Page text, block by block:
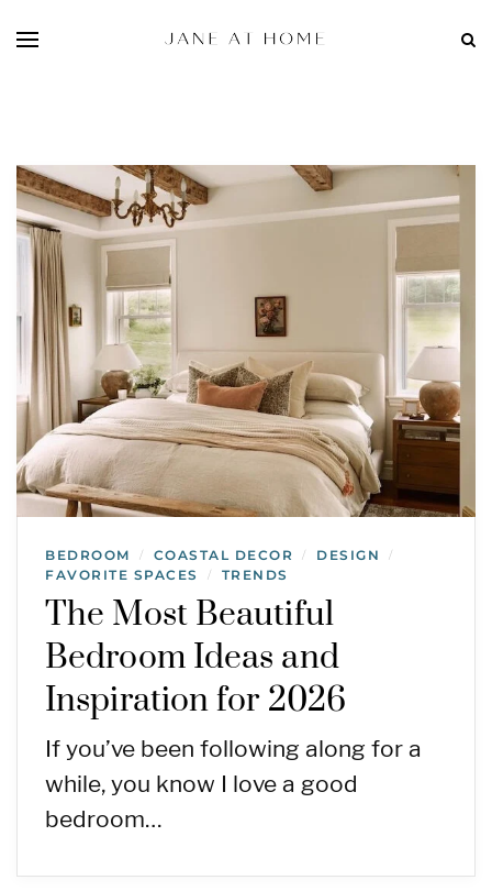
BEDROOM / COASTAL DECOR / DESIGN /
FAVORITE SPACES / TRENDS
The Most Beautiful
Bedroom Ideas and
Inspiration for 2026
If you’ve been following along for a
while, you know I love a good
bedroom…